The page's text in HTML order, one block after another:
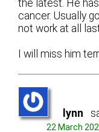
the latest. He
cancer. Usually
not work at all
I will miss him
lynn
22 March